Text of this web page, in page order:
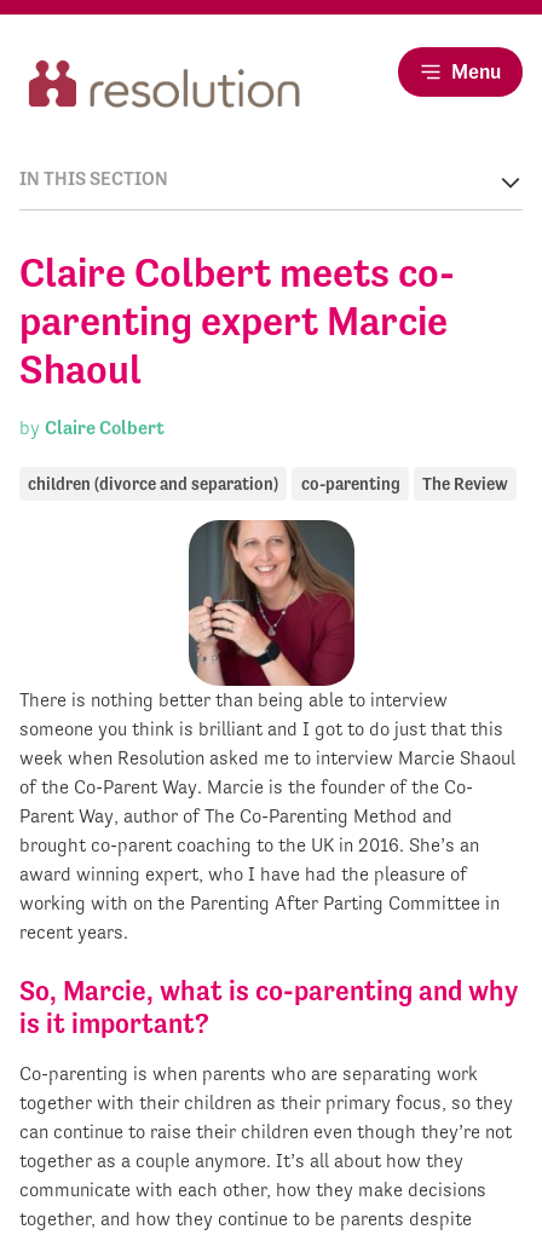
Menu
Claire Colbert meets co-
parenting expert Marcie
Shaoul
by Claire Colbert
children (divorce and separation) co-parenting The Review
There is nothing better than being able to interview
someone you think is brilliant and I got to do just that this
week when Resolution asked me to interview Marcie Shaoul
of the Co-Parent Way. Marcie is the founder of the Co-
Parent Way, author of The Co-Parenting Method and
brought co-parent coaching to the UK in 2016. She’s an
award winning expert, who I have had the pleasure of
working with on the Parenting After Parting Committee in
recent years.
So, Marcie, what is co-parenting and why
is it important?
Co-parenting is when parents who are separating work
together with their children as their primary focus, so they
can continue to raise their children even though they’re not
together as a couple anymore. It’s all about how they
communicate with each other, how they make decisions
together, and how they continue to be parents despite
IN THIS SECTION